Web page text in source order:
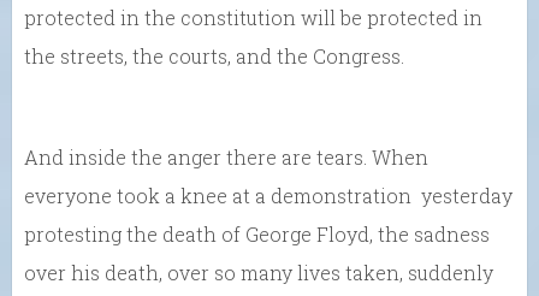
protected in the constitution will be protected in
the streets, the courts, and the Congress.
And inside the anger there are tears. When
everyone took a knee at a demonstration yesterday
protesting the death of George Floyd, the sadness
over his death, over so many lives taken, suddenly